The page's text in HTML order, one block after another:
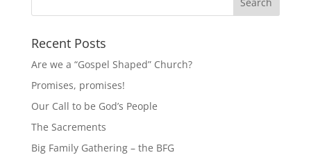
Recent Posts
Are we a “Gospel Shaped” Church?
Promises, promises!
Our Call to be God’s People
The Sacrements
Big Family Gathering – the BFG